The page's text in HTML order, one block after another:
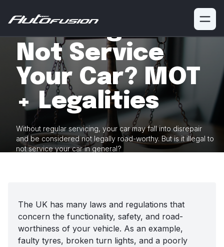
Is It Illegal To
Not Service
Your Car? MOT
+ Legalities
Without regular servicing, your car may fall into disrepair
and be considerednot legally road-worthy. But is it illegal to
not service your carin general?
The UK has many laws and regulations that
concern the functionality, safety, and road-
worthiness of your vehicle. As an example,
faulty tyres, broken turn lights, and a poorly